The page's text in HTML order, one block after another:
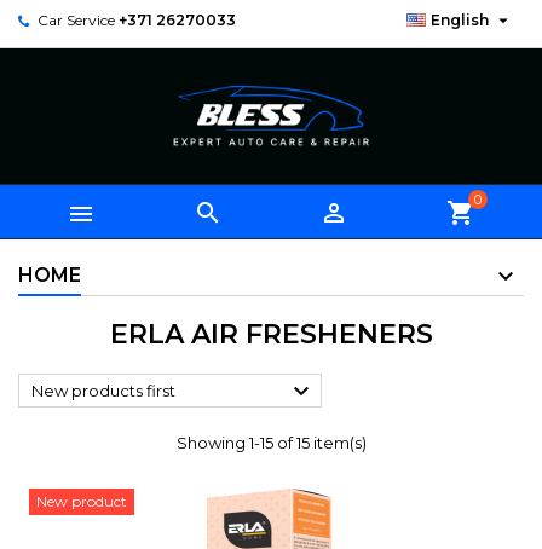
Car Service +371 26270033 English 
   shopping_cart0
HOME
ERLA AIR FRESHENERS
New products first 
Showing 1-15 of 15 item(s)
New product